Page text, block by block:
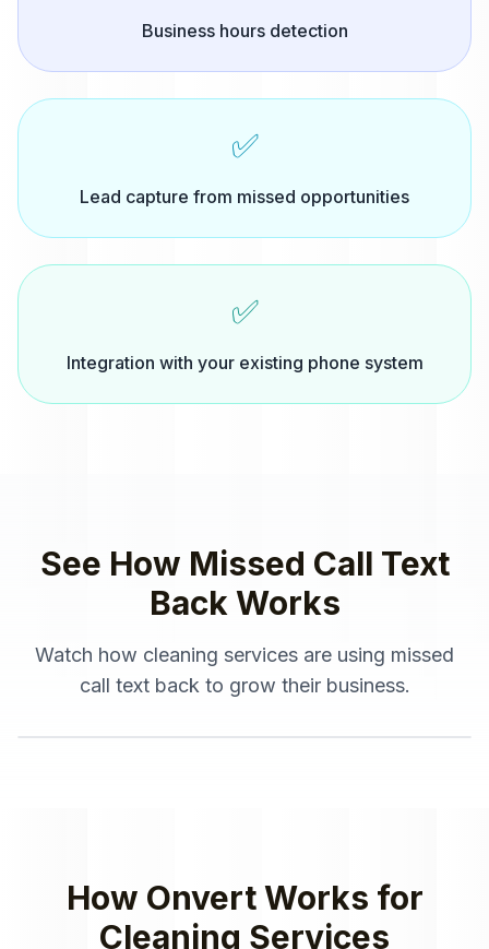
Business hours detection
✅
Lead capture from missed opportunities
✅
Integration with your existing phone system
See How Missed Call Text
Back Works
Watch how cleaning services are using missed
call text back to grow their business.
How Onvert Works for
Cleaning Services